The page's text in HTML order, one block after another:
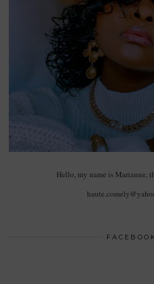
Hello, my name is Marianne,
FACEBOOK